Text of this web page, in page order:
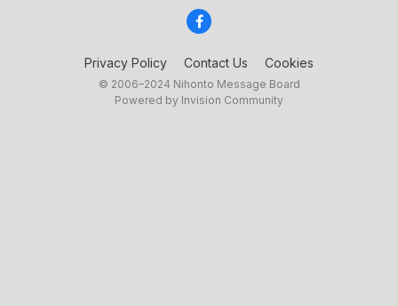
Privacy Policy Contact Us Cookies
© 2006–2024 Nihonto Message Board
Powered by Invision Community